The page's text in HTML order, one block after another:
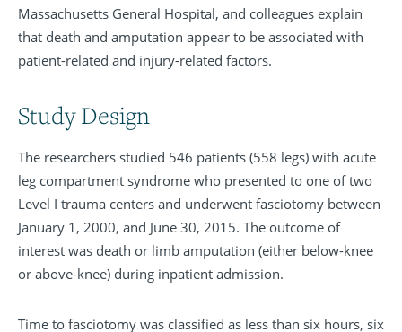
Massachusetts General Hospital, and colleagues explain
that death and amputation appear to be associated with
patient-related and injury-related factors.
Study Design
The researchers studied 546 patients (558 legs) with acute
leg compartment syndrome who presented to one of two
Level I trauma centers and underwent fasciotomy between
January 1, 2000, and June 30, 2015. The outcome of
interest was death or limb amputation (either below-knee
or above-knee) during inpatient admission.
Time to fasciotomy was classified as less than six hours, six